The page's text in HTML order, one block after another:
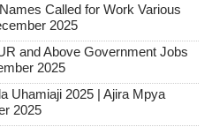
Called for Work Various
2025
and Above Government Jobs
2025
Uhamiaji 2025 | Ajira Mpya
2025